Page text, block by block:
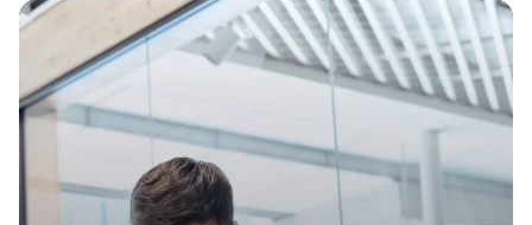
See automation features →